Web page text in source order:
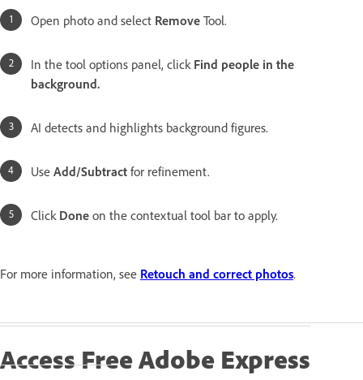
Open photo and select Remove Tool.
In the tool options panel, click Find people in the
background.
AI detects and highlights background figures.
Use Add/Subtract for refinement.
Click Done on the contextual tool bar to apply.
For more information, see Retouch and correct photos.
Access Free Adobe Express